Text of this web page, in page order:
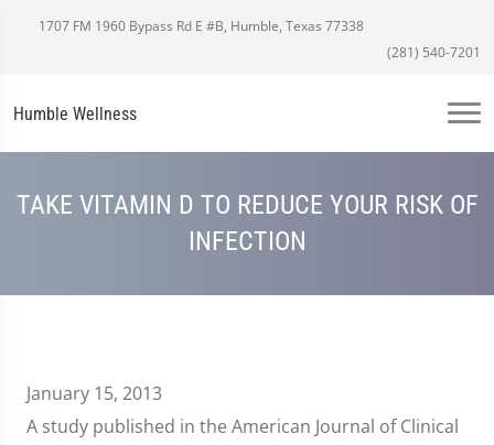
1707 FM 1960 Bypass Rd E #B, Humble, Texas 77338
(281) 540-7201
Humble Wellness
TAKE VITAMIN D TO REDUCE YOUR RISK OF
INFECTION
January 15, 2013
A study published in the American Journal of Clinical